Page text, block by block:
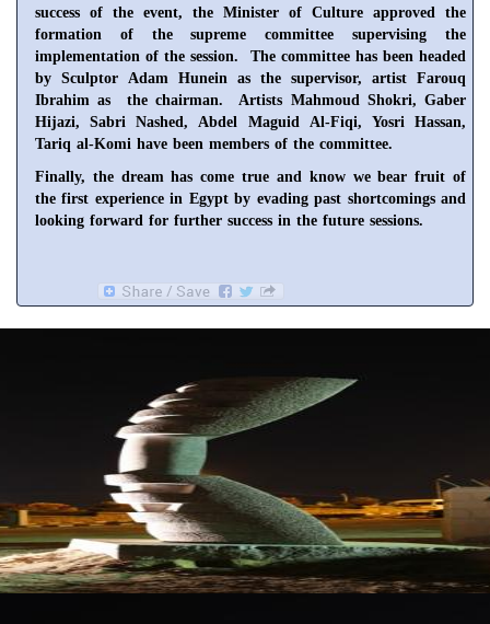
success of the event, the Minister of Culture approved the
formation of the supreme committee supervising the
implementation of the session. The committee has been headed
by Sculptor Adam Hunein as the supervisor, artist Farouq
Ibrahim as the chairman. Artists Mahmoud Shokri, Gaber
Hijazi, Sabri Nashed, Abdel Maguid Al-Fiqi, Yosri Hassan,
Tariq al-Komi have been members of the committee.
Finally, the dream has come true and know we bear fruit of
the first experience in Egyptby evading past shortcomings and
looking forward for further success in the future sessions.